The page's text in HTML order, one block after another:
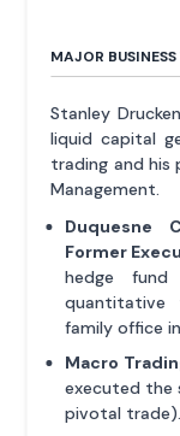
MAJOR
Stanley
liquid capital
trading and his
Management.
Duquesne
Former
hedge fund
quantitative
family office
Macro
executed the
pivotal trade).